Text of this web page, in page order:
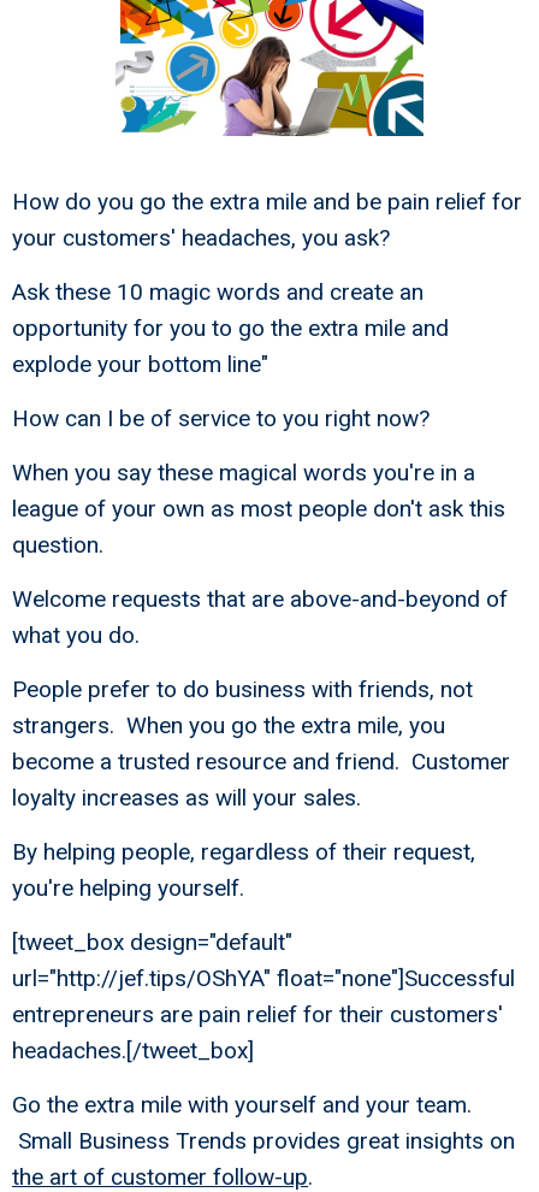
How do you go the extra mile and be pain relief for
your customers' headaches, you ask?
Ask these 10 magic words and create an
opportunity for you to go the extra mile and
explode your bottom line"
How can I be of service to you right now?
When you say these magical words you're in a
league of your own as most people don't ask this
question.
Welcome requests that are above-and-beyond of
what you do.
People prefer to do business with friends, not
strangers. When you go the extra mile, you
become a trusted resource and friend. Customer
loyalty increases as will your sales.
By helping people, regardless of their request,
you're helping yourself.
[tweet_box design="default"
url="http://jef.tips/OShYA" float="none"]Successful
entrepreneurs are pain relief for their customers'
headaches.[/tweet_box]
Go the extra mile with yourself and your team.
Small Business Trends provides great insights on
the art of customer follow-up.